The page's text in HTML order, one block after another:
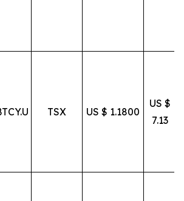
TSX US $ 1.1800
US $
7.13